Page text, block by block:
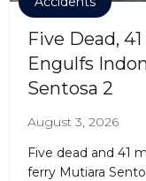
Five Dead,
Engulfs
Sentosa 2
August 3, 2026
Five dead and 41
ferry Mutiara